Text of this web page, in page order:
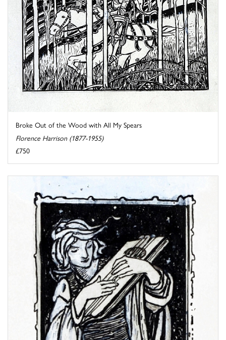
Broke Out of the Wood with All My Spears
Florence Harrison (1877-1955)
£750